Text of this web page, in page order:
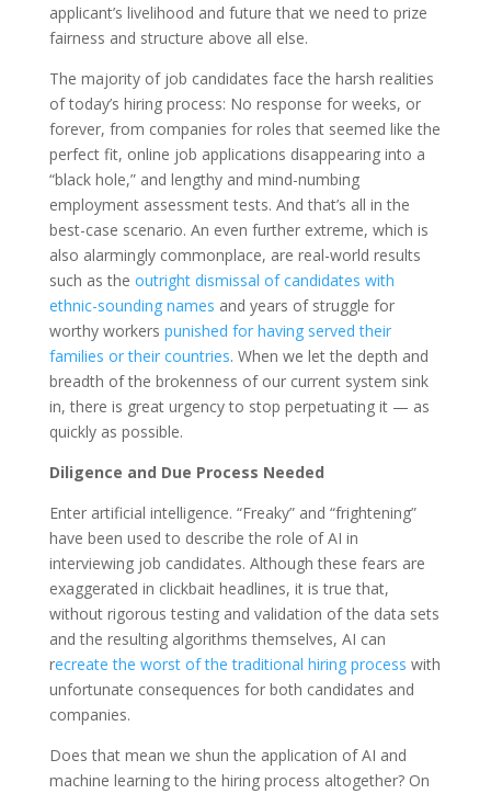
applicant’s livelihood and future that we need to prize
fairness and structure above all else.
The majority of job candidates face the harsh realities
of today’s hiring process: No response for weeks, or
forever, from companies for roles that seemed like the
perfect fit, online job applications disappearing into a
“black hole,” and lengthy and mind-numbing
employment assessment tests. And that’s all in the
best-case scenario. An even further extreme, which is
also alarmingly commonplace, are real-world results
such as the outright dismissal of candidates with
ethnic-sounding names and years of struggle for
worthy workers punished for having served their
families or their countries. When we let the depth and
breadth of the brokenness of our current system sink
in, there is great urgency to stop perpetuating it — as
quickly as possible.
Diligence and Due Process Needed
Enter artificial intelligence. “Freaky” and “frightening”
have been used to describe the role of AI in
interviewing job candidates. Although these fears are
exaggerated in clickbait headlines, it is true that,
without rigorous testing and validation of the data sets
and the resulting algorithms themselves, AI can
recreate the worst of the traditional hiring process with
unfortunate consequences for both candidates and
companies.
Does that mean we shun the application of AI and
machine learning to the hiring process altogether? On